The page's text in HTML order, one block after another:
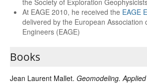
the Society of Exploration
At EAGE 2010, he received the EAGE
delivered by the European Association
Engineers (EAGE)
Books
Jean Laurent Mallet. Geomodeling. Applied